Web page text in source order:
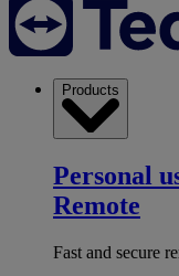
Products
Personal
Remote
Fast and secure